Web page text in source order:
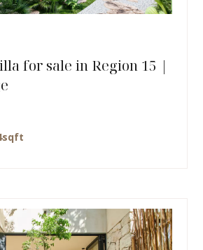
for sale in Region 15 |
sqft